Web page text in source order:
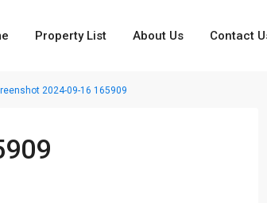
Property List About Us Contact
2024-09-16 165909